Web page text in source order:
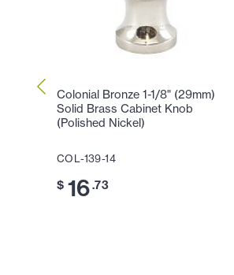
Colonial Bronze 1-1/8" (29mm)
Solid Brass Cabinet Knob
(Polished Nickel)
COL-139-14
$ 16.73